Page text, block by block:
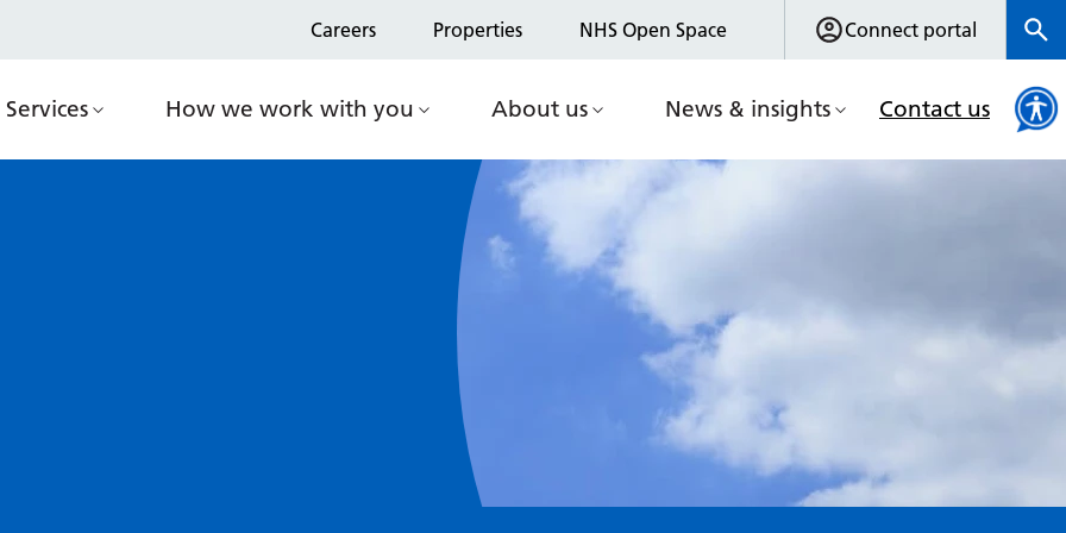
Careers Properties NHS Open Space Connect portal
Services How we work with you About us News & insights Contact us